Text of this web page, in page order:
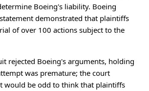
Boeing's liability. Boeing
demonstrated that plaintiffs
of over 100 actions subject to the
rejected Boeing's arguments, holding
was premature; the court
would be odd to think that plaintiffs